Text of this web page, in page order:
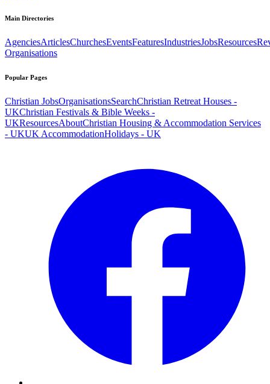
Main Directories
AgenciesArticlesChurchesEventsFeaturesIndustriesJobsResources
Organisations
Popular Pages
Christian JobsOrganisationsSearchChristian Retreat Houses -
UKChristian Festivals & Bible Weeks -
UKResourcesAboutChristian Housing & Accommodation Services
- UKUK AccommodationHolidays - UK